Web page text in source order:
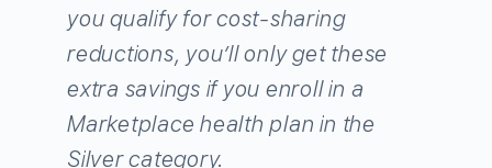
you qualify for cost-sharing
reductions, you’ll only get these
extra savings if you enroll in a
Marketplace health plan in the
Silver category.